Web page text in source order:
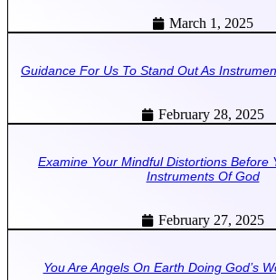
March 1, 2025
Guidance For Us To Stand Out As
February 28, 2025
Examine Your Mindful Distortions Before
Instruments Of God
February 27, 2025
You Are Angels On Earth Doing God’s